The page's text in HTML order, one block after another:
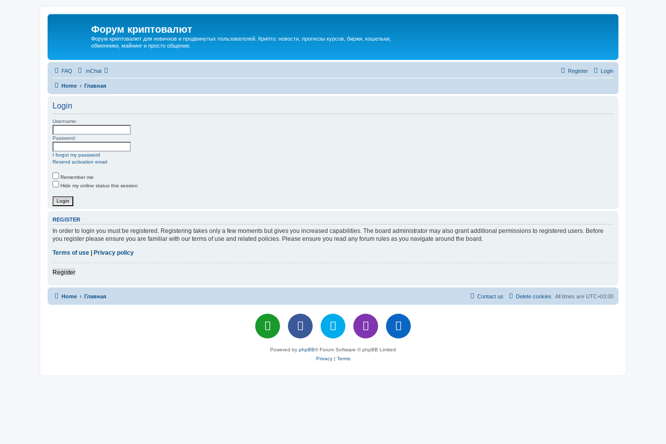
Форум криптовалют
Форум криптовалют для новичков и продвинутых пользователей. Крипто: новости, прогнозы курсов, биржи, кошельки,
обменники, майнинг и просто общение.
FAQ mChat Login
Register
Home Главная
Login
Username:
Password:
I forgot my password
Resend activation email
Remember me
Hide my online status this session
REGISTER
In order to login you must be registered. Registering takes only a few moments but gives you increased capabilities. The board administrator may also grant additional permissions to registered users. Before
you register please ensure you are familiar with our terms of use and related policies. Please ensure you read any forum rules as you navigate around the board.
Terms of use
Privacy policy
Register
Home Главная All times are UTC+03:00
Delete cookies
Contact us
Powered by phpBB® Forum Software © phpBB Limited
Privacy| Terms